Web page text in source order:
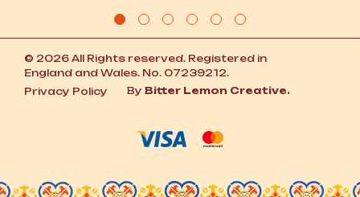
© 2026 All Rights reserved. Registered in
England and Wales. No. 07239212.
Privacy Policy
By Bitter Lemon Creative.